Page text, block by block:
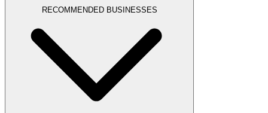
RECOMMENDED BUSINESSES